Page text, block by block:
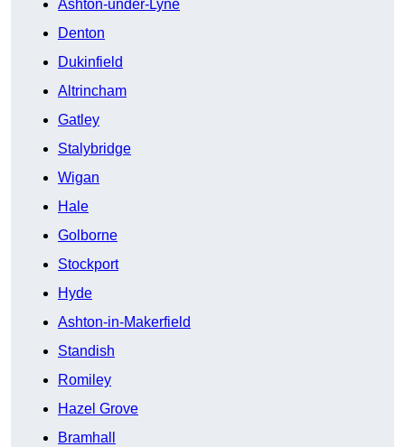
Ashton-under-Lyne
Denton
Dukinfield
Altrincham
Gatley
Stalybridge
Wigan
Hale
Golborne
Stockport
Hyde
Ashton-in-Makerfield
Standish
Romiley
Hazel Grove
Bramhall